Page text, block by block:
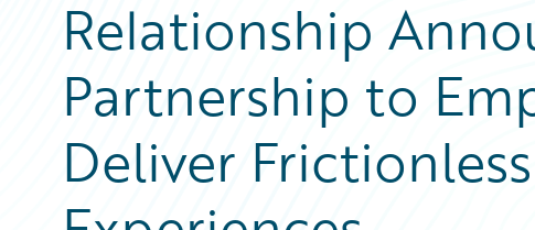
Relationship
Partnership to
Deliver